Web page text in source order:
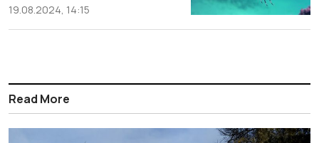
19.08.2024, 14:15
Read More